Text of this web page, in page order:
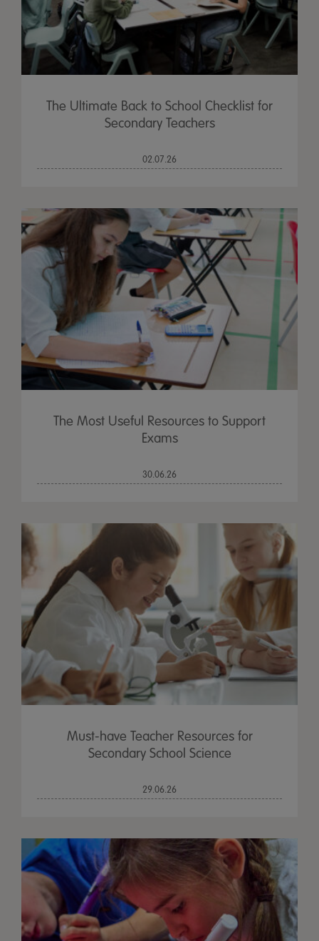
The Ultimate Back to School Checklist for
Secondary Teachers
02.07.26
The Most Useful Resources to Support
Exams
30.06.26
Must-have Teacher Resources for
Secondary School Science
29.06.26